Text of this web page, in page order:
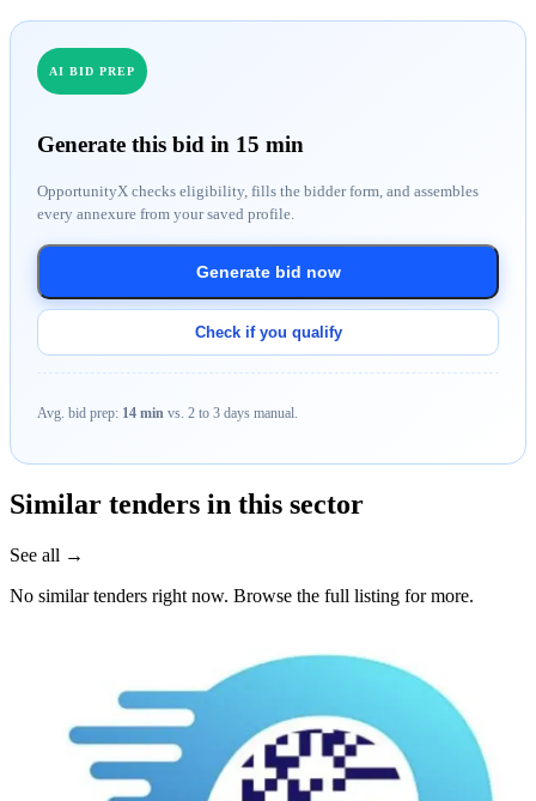
AI BID PREP
Generate this bid in 15 min
OpportunityX checks eligibility, fills the bidder form, and assembles
every annexure from your saved profile.
Generate bid now
Check if you qualify
Avg. bid prep: 14 min vs. 2 to 3 days manual.
Similar tenders in this sector
See all →
No similar tenders right now. Browse the full listing for more.